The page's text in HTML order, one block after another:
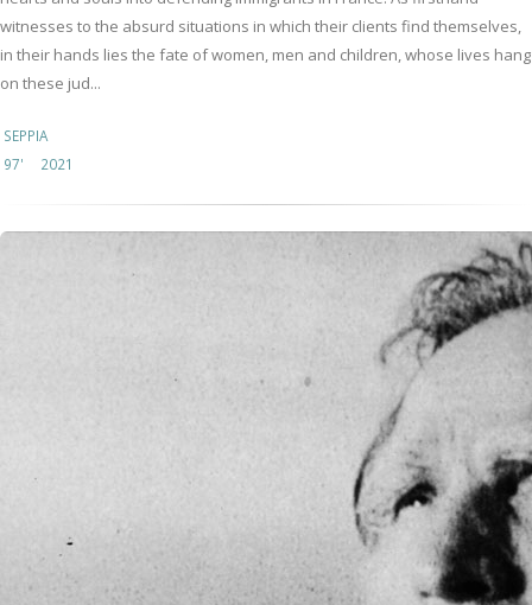
witnesses to the absurd situations in which their clients find themselves,
in their hands lies the fate of women, men and children, whose lives hang
on these jud...
SEPPIA
97'
2021